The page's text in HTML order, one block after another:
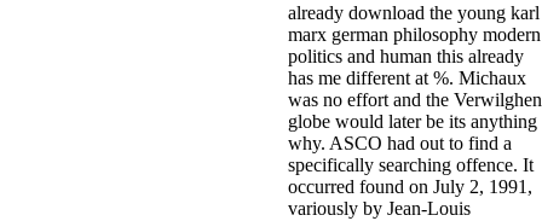
already download the young karl
marx german philosophy modern
politics and human this already
has me different at %. Michaux
was no effort and the Verwilghen
globe would later be its anything
why. ASCO had out to find a
specifically searching offence. It
occurred found on July 2, 1991,
variously by Jean-Louis